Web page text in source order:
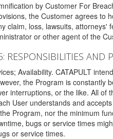
by Customer For
the Customer agrees to
claim, loss, lawsuits, attorneys'
or other agent of the
RESPONSIBILITIES AND
Availability. CATAPULT
the Program is constantly
interruptions, or the like. All of
User understands and
Program, nor the minimum
bugs or service times
or service times.